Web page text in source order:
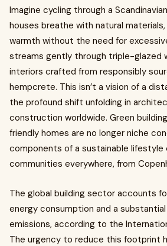
Imagine cycling through a
houses breathe with natural
warmth without the need for
streams gently through triple-glazed
interiors crafted from responsibly
hempcrete. This isn’t a vision of a
the profound shift unfolding in
construction worldwide. Green
friendly homes are no longer niche
components of a sustainable lifestyle
communities everywhere, from
The global building sector accounts
energy consumption and a
emissions, according to the
The urgency to reduce this footprint